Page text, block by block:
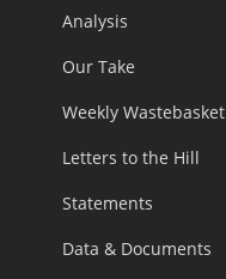
Analysis
Our Take
Weekly Wastebasket
Letters to the Hill
Statements
Data & Documents